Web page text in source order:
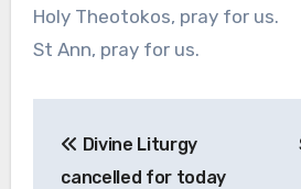
Holy Theotokos, pray for us.
St Ann, pray for us.
navigation
Divine Liturgy
cancelled for today